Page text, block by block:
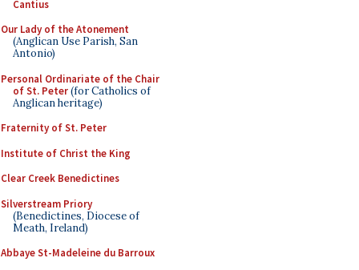
Cantius
Our Lady of the Atonement
(Anglican Use Parish, San
Antonio)
Personal Ordinariate of the Chair
of St. Peter(for Catholics of
Anglican heritage)
Fraternity of St. Peter
Institute of Christ the King
Clear Creek Benedictines
Silverstream Priory
(Benedictines, Diocese of
Meath, Ireland)
Abbaye St-Madeleine du Barroux